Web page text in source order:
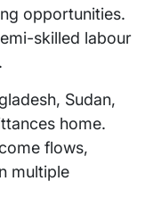
opportunities.
skilled labour
Sudan,
home.
flows,
multiple